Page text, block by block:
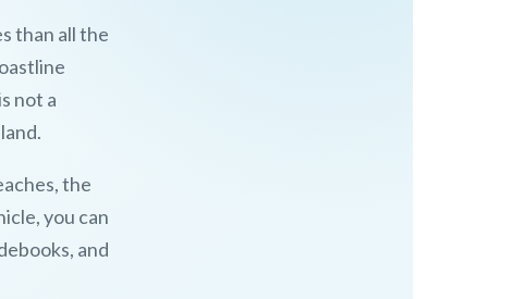
than all the
not a
the
you can
and